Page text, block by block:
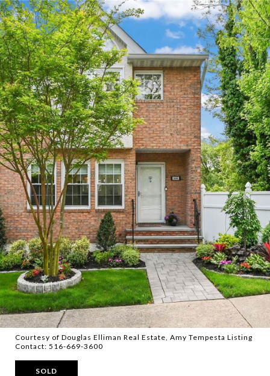
Courtesy of Douglas Elliman Real Estate, Amy Tempesta Listing
Contact: 516-669-3600
SOLD